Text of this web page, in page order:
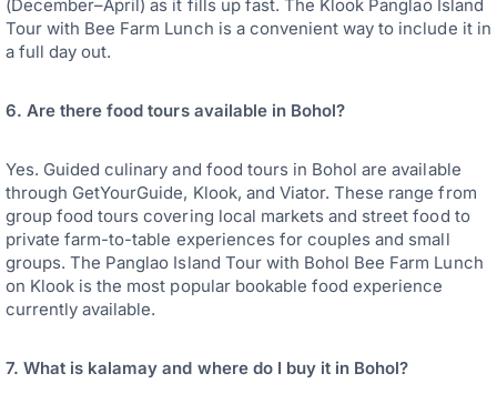
(December–April) as it fills up fast. The Klook Panglao Island
Tour with Bee Farm Lunch is a convenient way to include it in
a full day out.
6. Are there food tours available in Bohol?
Yes. Guided culinary and food tours in Bohol are available
through GetYourGuide, Klook, and Viator. These range from
group food tours covering local markets and street food to
private farm-to-table experiences for couples and small
groups. The Panglao Island Tour with Bohol Bee Farm Lunch
on Klook is the most popular bookable food experience
currently available.
7. What is kalamay and where do I buy it in Bohol?